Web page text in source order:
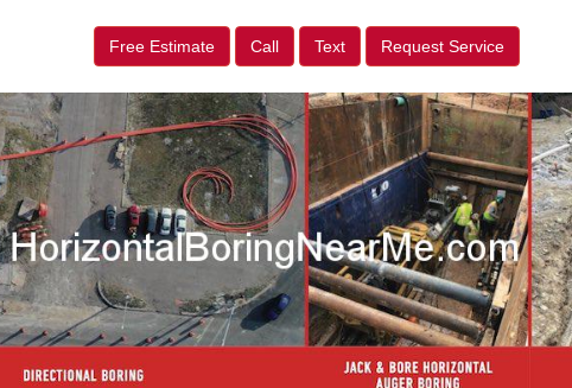
Free Estimate Call Text Request Service